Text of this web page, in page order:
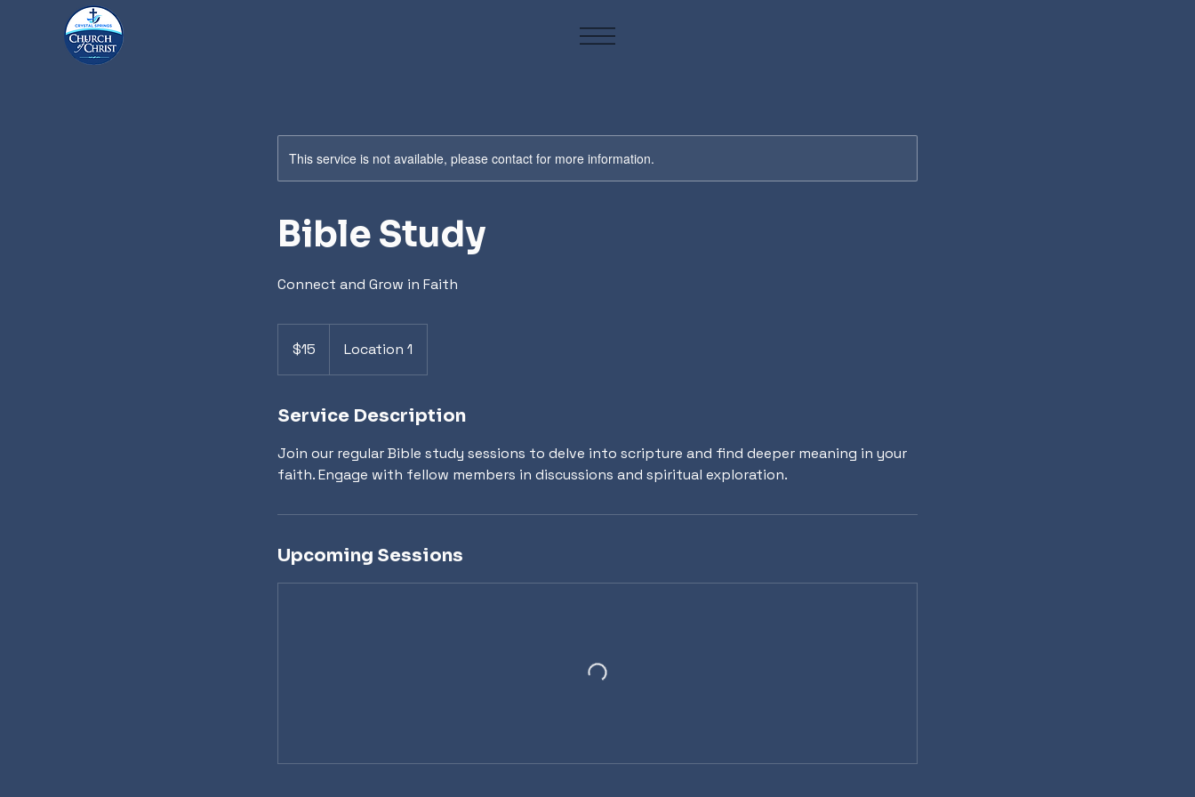
This service is not available, please contact for more information.
Bible Study
Connect and Grow in Faith
dollars$15 Location 1
Service Description
Join our regular Bible study sessions to delve into scripture and find deeper meaning in your
faith. Engage with fellow members in discussions and spiritual exploration.
Upcoming Sessions